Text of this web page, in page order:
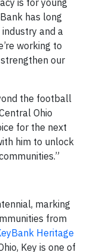
is for young
has long
and a
working to
our
the football
Ohio
for the next
him to unlock
marking
from
Heritage
Key is one of